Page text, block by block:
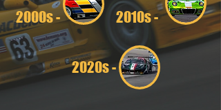
2000s - 2010s -
2020s -